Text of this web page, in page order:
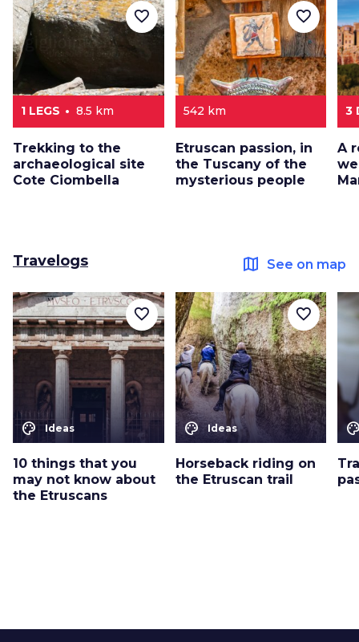
1 LEGS 8.5 km
Trekking to the
archaeological site
Cote Ciombella
favorite_border
542 km
Etruscan passion, in
the Tuscany of the
mysterious people
favorite_border
3
A
Travelogs map See on map
color_lens Ideas
10 things that you
may not know about
the Etruscans
favorite_border
color_lens Ideas
Horseback riding on
the Etruscan trail
favorite_border